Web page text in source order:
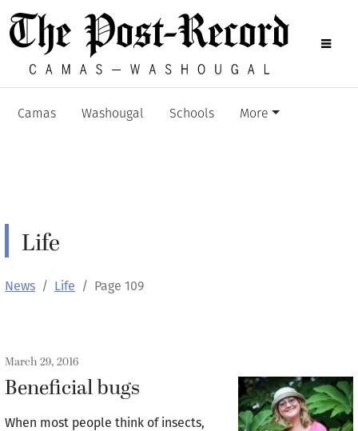
Camas Washougal Schools More
Life
News Life Page 109
March 29, 2016
Beneficial bugs
When most people think of insects,